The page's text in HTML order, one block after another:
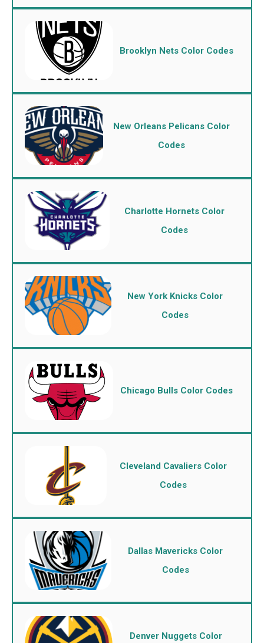
Brooklyn Nets Color Codes
New Orleans Pelicans Color
Codes
Charlotte Hornets Color
Codes
New York Knicks Color
Codes
Chicago Bulls Color Codes
Cleveland Cavaliers Color
Codes
Dallas Mavericks Color
Codes
Denver Nuggets Color